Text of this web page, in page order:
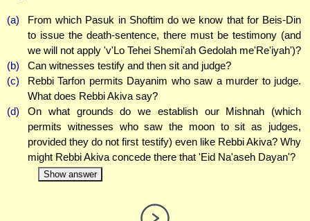
(a)
From which Pasuk in Shoftim do we know that for Beis-Din
to issue the death-sentence, there must be testimony (and
we will not apply 'v'Lo Tehei Shemi'ah Gedolah me'Re'iyah')?
(b)
Can witnesses testify and then sit and judge?
(c)
Rebbi Tarfon permits Dayanim who saw a murder to judge.
What does Rebbi Akiva say?
(d)
On what grounds do we establish our Mishnah (which
permits witnesses who saw the moon to sit as judges,
provided they do not first testify) even like Rebbi Akiva? Why
might Rebbi Akiva concede there that 'Eid Na'aseh Dayan'?
Show answer